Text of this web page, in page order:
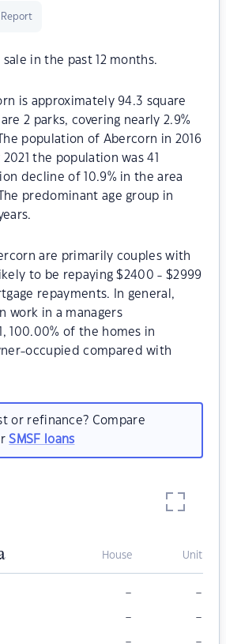
Report
sale in the past 12 months.
is approximately 94.3 square
2 parks, covering nearly 2.9%
population of Abercorn in 2016
the population was 41
decline of 10.9% in the area
predominant age group in
are primarily couples with
to be repaying $2400 - $2999
repayments. In general,
work in a managers
100.00% of the homes in
occupied compared with
or refinance? Compare
SMSF loans
House Unit
– –
– –
– –